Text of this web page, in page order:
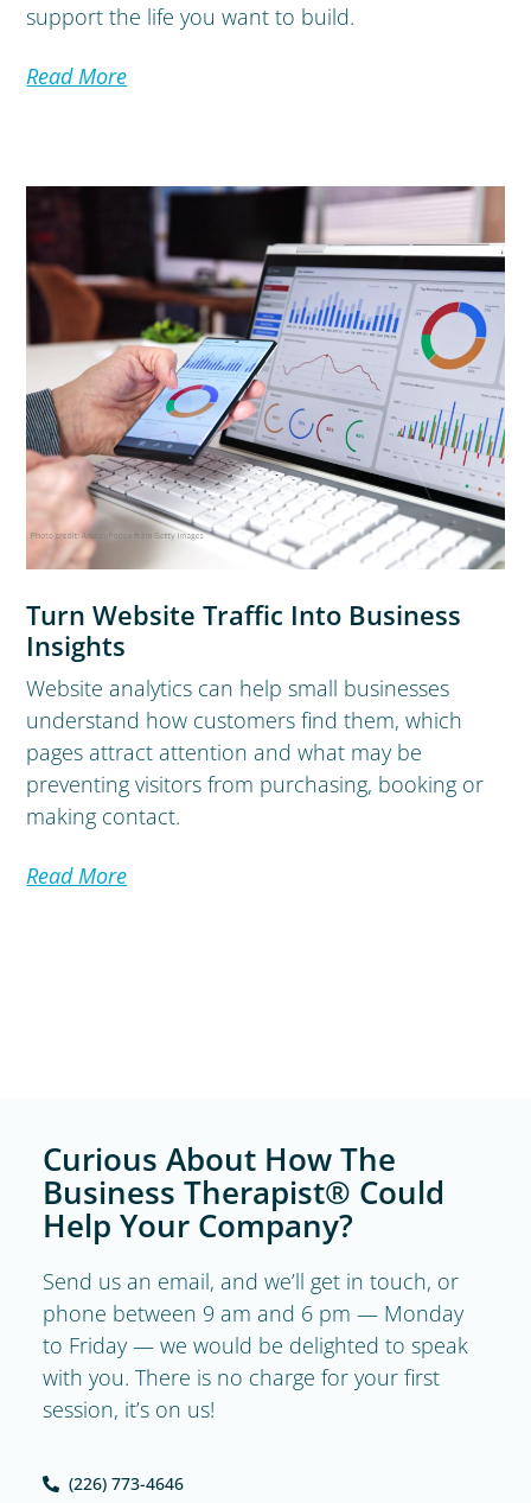
support the life you want to build.
Read More
Turn Website Traffic Into Business
Insights
Website analytics can help small businesses
understand how customers find them, which
pages attract attention and what may be
preventing visitors from purchasing, booking or
making contact.
Read More
Curious About How The
Business Therapist® Could
Help Your Company?
Send us an email, and we’ll get in touch, or
phone between 9 am and 6 pm — Monday
to Friday — we would be delighted to speak
with you. There is no charge for your first
session, it’s on us!
(226) 773-4646